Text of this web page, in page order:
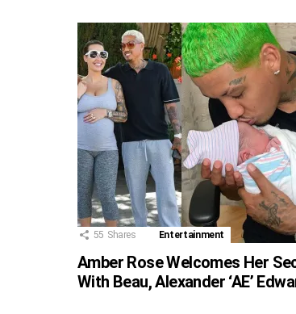
55 Shares Entertainment
Amber Rose Welcomes Her
With Beau, Alexander ‘AE’